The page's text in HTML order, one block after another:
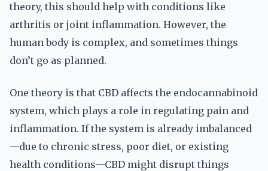
theory, this should help with conditions like
arthritis or joint inflammation. However, the
human body is complex, and sometimes things
don’t go as planned.
One theory is that CBD affects the endocannabinoid
system, which plays a role in regulating pain and
inflammation. If the system is already imbalanced
—due to chronic stress, poor diet, or existing
health conditions—CBD might disrupt things